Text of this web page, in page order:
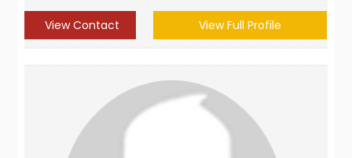
View Contact View Full Profile